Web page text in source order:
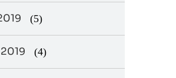
(5)
(4)